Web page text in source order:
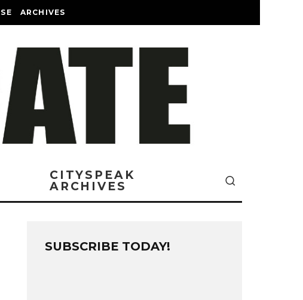
ARCHIVES
CITYSPEAK
ARCHIVES
SUBSCRIBE TODAY!